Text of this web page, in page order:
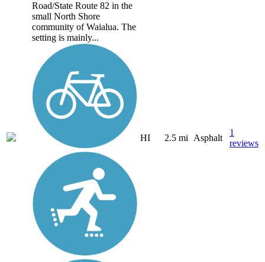
Road/State Route 82 in the
small North Shore
community of Waialua. The
setting is mainly...
HI 2.5 mi Asphalt
1
reviews